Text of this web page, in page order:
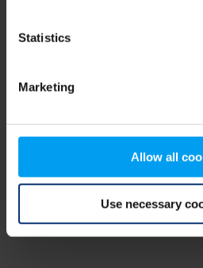
Statistics
Marketing
Allow all
Use necessary